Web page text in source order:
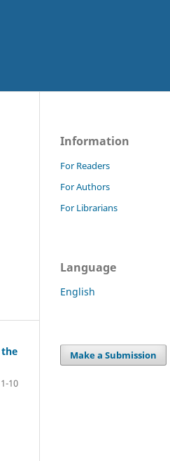
the
1-10
Information
For Readers
For Authors
For Librarians
Language
English
Make a Submission